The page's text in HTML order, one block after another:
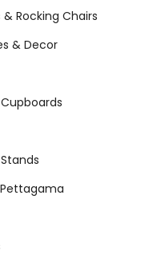
& Rocking Chairs
& Decor